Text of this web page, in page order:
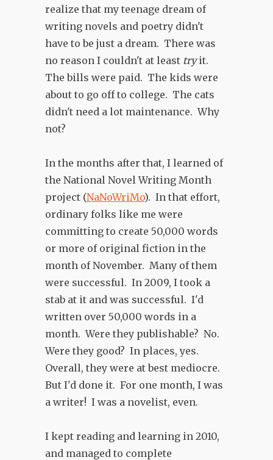
realize that my teenage dream of
writing novels and poetry didn't
have to be just a dream. There was
no reason I couldn't at least tryit.
The bills were paid. The kids were
about to go off to college. The cats
didn't need a lot maintenance. Why
not?
In the months after that, I learned of
the National Novel Writing Month
project (NaNoWriMo). In that effort,
ordinary folks like me were
committing to create 50,000 words
or more of original fiction in the
month of November. Many of them
were successful. In 2009, I took a
stab at it and was successful. I'd
written over 50,000 words in a
month. Were they publishable? No.
Were they good? In places, yes.
Overall, they were at best mediocre.
But I'd done it. For one month, I was
a writer! I was a novelist, even.
I kept reading and learning in 2010,
and managed to complete